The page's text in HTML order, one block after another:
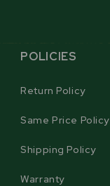
POLICIES
Return Policy
Same Price Policy
Shipping Policy
Warranty